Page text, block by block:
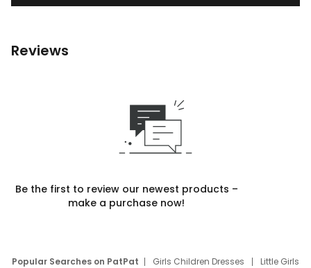
Reviews
Be the first to review our newest products –
make a purchase now!
Popular Searches on PatPat Girls Children Dresses
Little Girls